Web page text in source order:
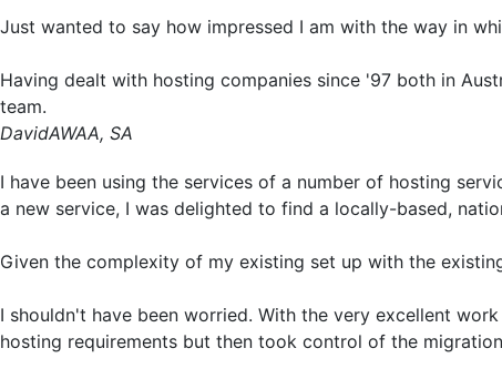
Just wanted to say how impressed I am with the way in
Having dealt with hosting companies since '97 both in
team.
DavidAWAA, SA
I have been using the services of a number of hosting
a new service, I was delighted to find a locally-based,
Given the complexity of my existing set up with the
I shouldn't have been worried. With the very excellent
hosting requirements but then took control of the